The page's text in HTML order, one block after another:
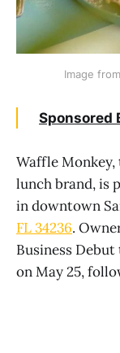
Image
Sponsored
Waffle
lunch brand, is
in downtown
FL 34236.
Business
on May 25,